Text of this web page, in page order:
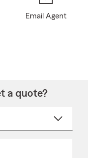
Email Agent
a quote?